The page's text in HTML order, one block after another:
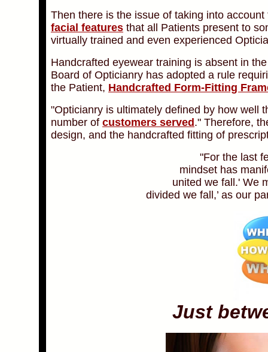
Then there is the issue of taking into
facial features that all Patients present to
virtually trained and even experienced
Handcrafted eyewear training is absent in
Board of Opticianry has adopted a rule
the Patient, Handcrafted Form-Fitting
"Opticianry is ultimately defined by how well
number of customers served ." Therefore,
design, and the handcrafted fitting of
"For the last
mindset has
united we fall.' We
divided we fall,’ as our
Just